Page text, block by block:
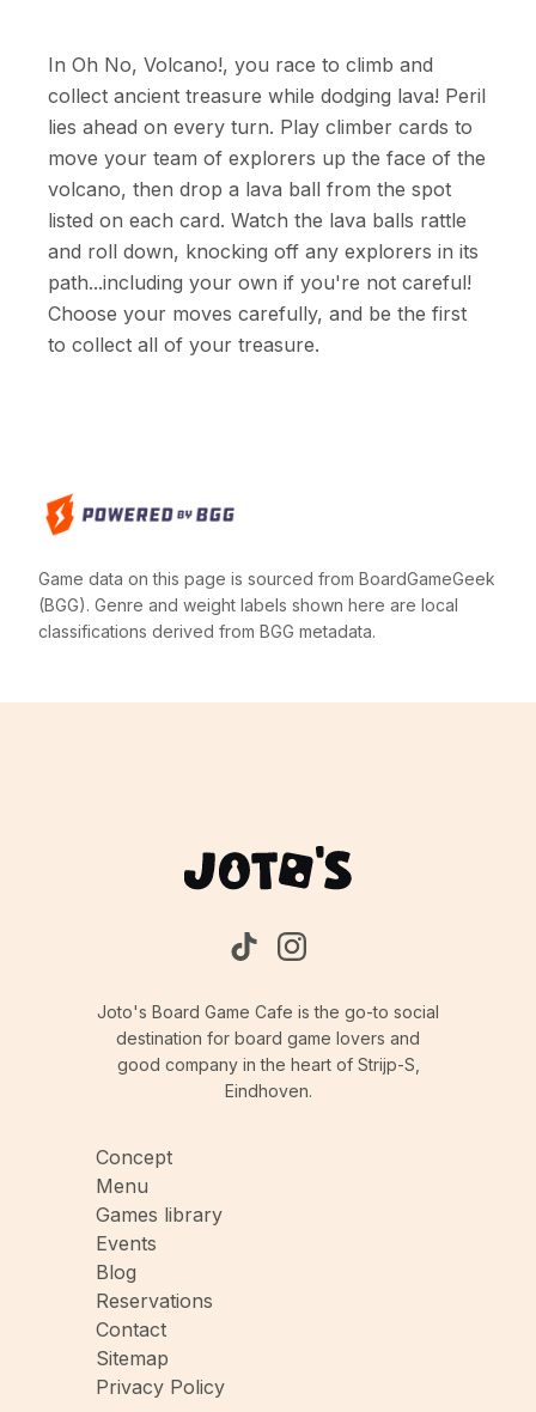
In Oh No, Volcano!, you race to climb and
collect ancient treasure while dodging lava! Peril
lies ahead on every turn. Play climber cards to
move your team of explorers up the face of the
volcano, then drop a lava ball from the spot
listed on each card. Watch the lava balls rattle
and roll down, knocking off any explorers in its
path...including your own if you're not careful!
Choose your moves carefully, and be the first
to collect all of your treasure.
Game data on this page is sourced from BoardGameGeek
(BGG). Genre and weight labels shown here are local
classifications derived from BGG metadata.
Joto's Board Game Cafe is the go-to social
destination for board game lovers and
good company in the heart of Strijp-S,
Eindhoven.
Concept
Menu
Games library
Events
Blog
Reservations
Contact
Sitemap
Privacy Policy